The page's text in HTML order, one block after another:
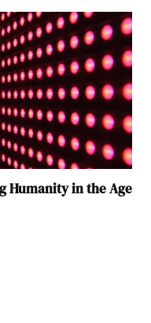
Humanity in the Age